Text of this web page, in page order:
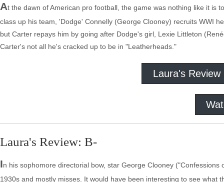
At the dawn of American pro football, the game was nothing like it is
class up his team, 'Dodge' Connelly (George Clooney) recruits WWI
but Carter repays him by going after Dodge's girl, Lexie Littleton
Carter's not all he's cracked up to be in "Leatherheads."
Laura's Review
Laura's Review: B-
In his sophomore directorial bow, star George Clooney
1930s and mostly misses. It would have been interesting to see